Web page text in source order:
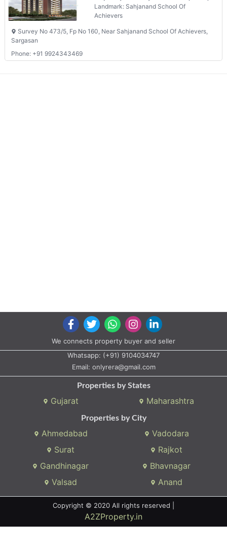
Landmark: Sahjanand School Of
Achievers
Survey No 473/5, Fp No 160, Near Sahjanand School Of Achievers,
Sargasan
Phone: +91 9924343469
We connects property buyer and seller
Whatsapp: (+91) 9104034747
Email: onlyrera@gmail.com
Properties by States
Gujarat Maharashtra
Properties by City
Ahmedabad
Vadodara
Surat
Rajkot
Gandhinagar
Bhavnagar
Valsad
Anand
Copyright © 2020 All rights reserved |
A2ZProperty.in